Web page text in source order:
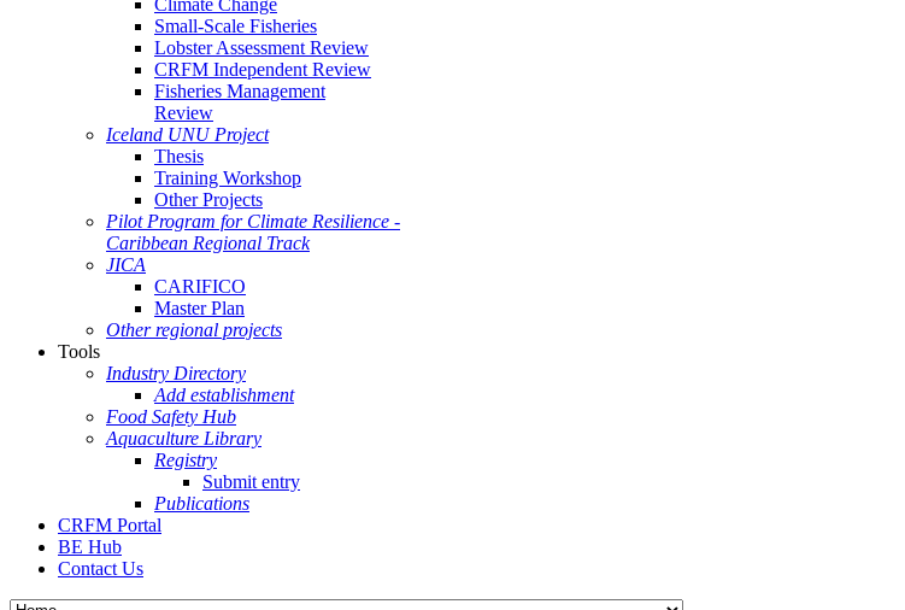
Climate Change
Small-Scale Fisheries
Lobster Assessment Review
CRFM Independent Review
Fisheries Management
Review
Iceland UNU Project
Thesis
Training Workshop
Other Projects
Pilot Program for Climate Resilience -
Caribbean Regional Track
JICA
CARIFICO
Master Plan
Other regional projects
Tools
Industry Directory
Add establishment
Food Safety Hub
Aquaculture Library
Registry
Submit entry
Publications
CRFM Portal
BE Hub
Contact Us